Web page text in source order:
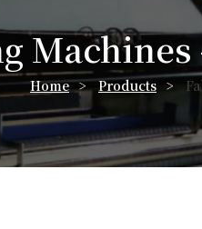
Home > Products >